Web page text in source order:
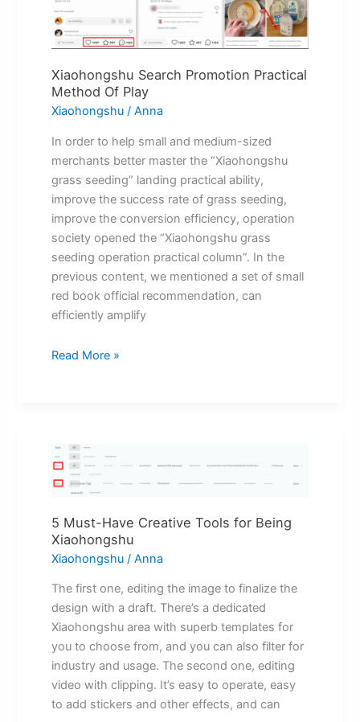
Xiaohongshu Search Promotion Practical
Method Of Play
Xiaohongshu /Anna
In order to help small and medium-sized
merchants better master the “Xiaohongshu
grass seeding” landing practical ability,
improve the success rate of grass seeding,
improve the conversion efficiency, operation
society opened the “Xiaohongshu grass
seeding operation practical column”. In the
previous content, we mentioned a set of small
red book official recommendation, can
efficiently amplify
Play
Read More »
5 Must-Have Creative Tools for Being
Xiaohongshu
Xiaohongshu /Anna
The first one, editing the image to finalize the
design with a draft. There’s a dedicated
Xiaohongshu area with superb templates for
you to choose from, and you can also filter for
industry and usage. The second one, editing
video with clipping. It’s easy to operate, easy
to add stickers and other effects, and can
5
Must-
Have
Tools
for
Being
Xiaohongshu